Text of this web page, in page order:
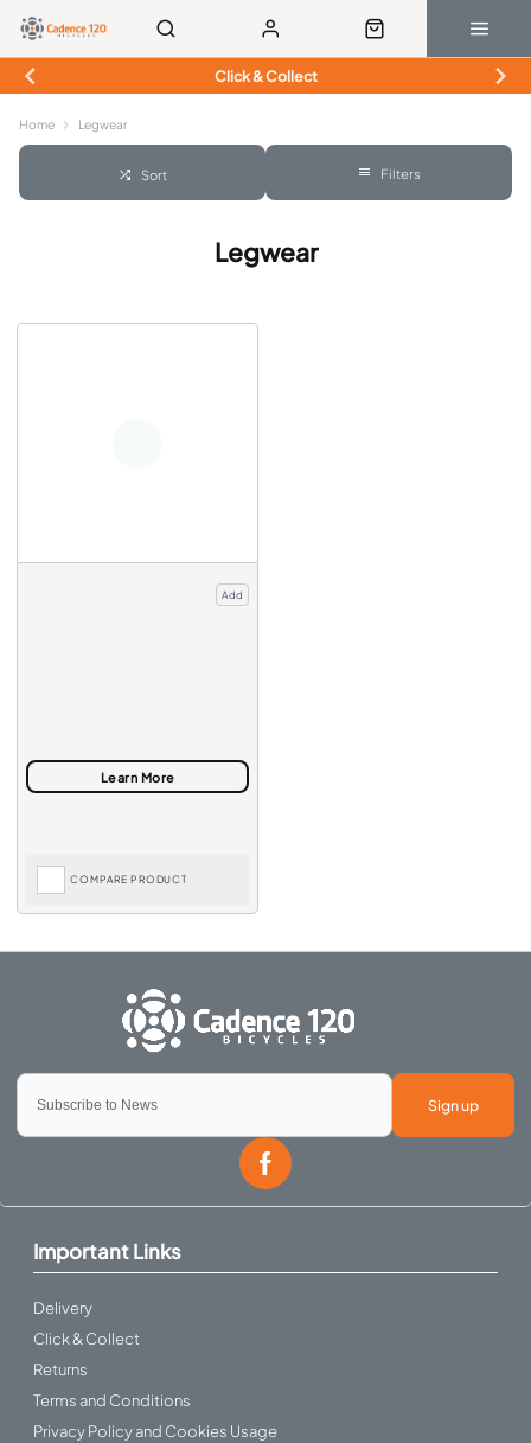
Click & Collect
Home Legwear
Sort Filters
Legwear
Add
COMPARE PRODUCT
Sign up
Important Links
Delivery
Click & Collect
Returns
Terms and Conditions
Privacy Policy and Cookies Usage